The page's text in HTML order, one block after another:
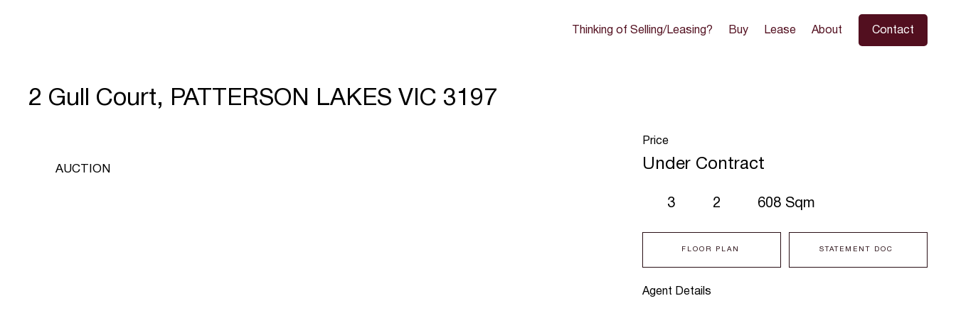
Thinking of Selling/Leasing? Buy Lease About Contact
2 Gull Court, PATTERSON LAKES VIC 3197
Agent Details
3 2 608 Sqm
FLOOR PLAN STATEMENT DOC
AUCTION
Price
Under Contract